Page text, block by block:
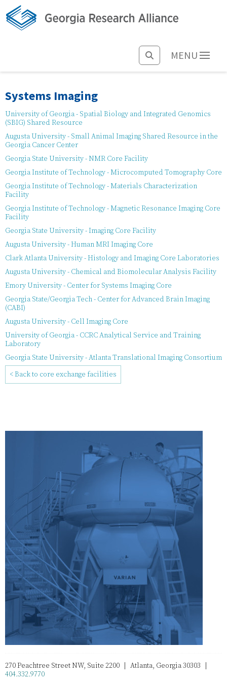
MENU
Systems Imaging
University of Georgia - Spatial Biology and Integrated Genomics
(SBIG) Shared Resource
Augusta University - Small Animal Imaging Shared Resource in the
Georgia Cancer Center
Georgia State University - NMR Core Facility
Georgia Institute of Technology - Microcomputed Tomography Core
Georgia Institute of Technology - Materials Characterization
Facility
Georgia Institute of Technology - Magnetic Resonance Imaging Core
Facility
Georgia State University - Imaging Core Facility
Augusta University - Human MRI Imaging Core
Clark Atlanta University - Histology and Imaging Core Laboratories
Augusta University - Chemical and Biomolecular Analysis Facility
Emory University - Center for Systems Imaging Core
Georgia State/Georgia Tech - Center for Advanced Brain Imaging
(CABI)
Augusta University - Cell Imaging Core
University of Georgia - CCRC Analytical Service and Training
Laboratory
Georgia State University - Atlanta Translational Imaging Consortium
< Back to core exchange facilities
270 Peachtree Street NW, Suite 2200 | Atlanta, Georgia 30303 |
404.332.9770